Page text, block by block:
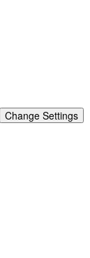
Change Settings